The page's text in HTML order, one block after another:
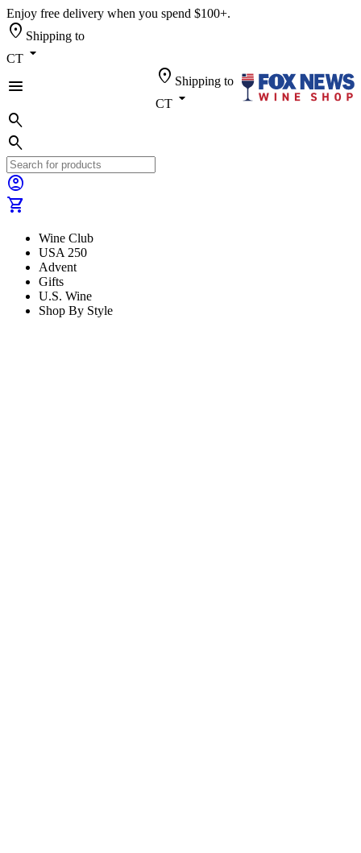
Enjoy free delivery when you spend $100+.
location_on Shipping to
CT arrow_drop_down
menu
location_on Shipping to
CT arrow_drop_down
search
search
account_circle
shopping_cart
Wine Club
USA 250
Advent
Gifts
U.S. Wine
Shop By Style